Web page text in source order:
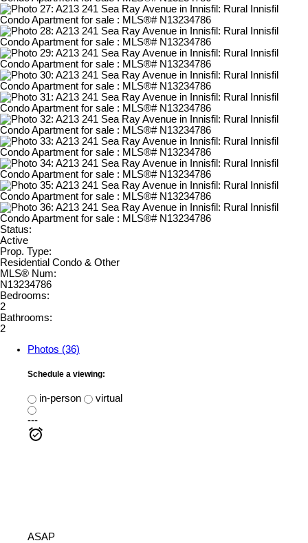
Status:
Active
Prop. Type:
Residential Condo & Other
MLS® Num:
N13234786
Bedrooms:
2
Bathrooms:
2
Photos (36)
Schedule a viewing:
in-person
virtual
---
ASAP